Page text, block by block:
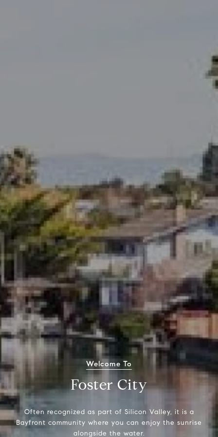
Welcome To
Foster City
Often recognized as part of Silicon Valley, it is a
Bayfront community where you can enjoy the sunrise
alongside the water.